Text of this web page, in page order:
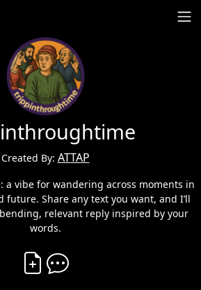
Created By: ATTAP
a vibe for wandering across moments in
future. Share any text you want, and I’ll
relevant reply inspired by your
words.
Create Vibe